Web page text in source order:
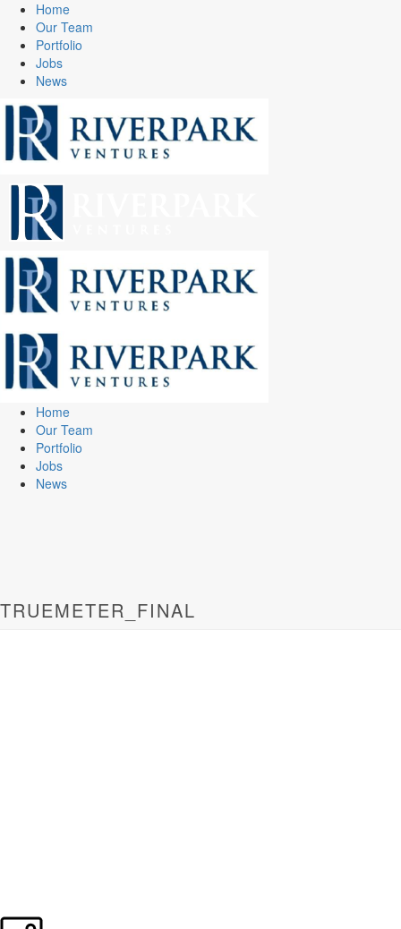
Home
Our Team
Portfolio
Jobs
News
Home
Our Team
Portfolio
Jobs
News
TRUEMETER_FINAL